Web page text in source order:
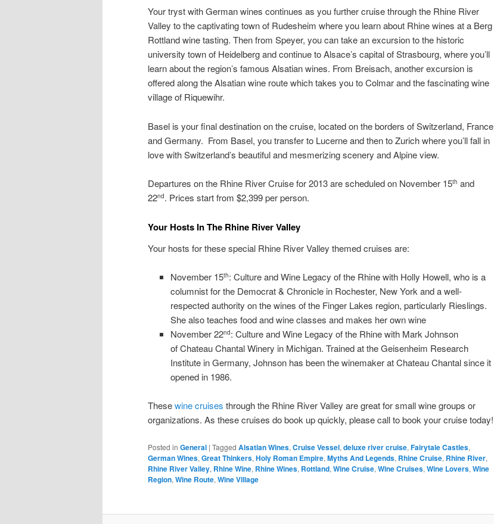
Your tryst with German wines continues as you further cruise through the Rhine River
Valley to the captivating town of Rudesheim where you learn about Rhine wines at a Berg
Rottland wine tasting. Then from Speyer, you can take an excursion to the historic
university town of Heidelberg and continue to Alsace’s capital of Strasbourg, where you’ll
learn about the region’s famous Alsatian wines. From Breisach, another excursion is
offered along the Alsatian wine route which takes you to Colmar and the fascinating wine
village of Riquewihr.
Basel is your final destination on the cruise, located on the borders of Switzerland, France
and Germany. From Basel, you transfer to Lucerne and then to Zurich where you’ll fall in
love with Switzerland’s beautiful and mesmerizing scenery and Alpine view.
Departures on the Rhine River Cruise for 2013 are scheduled on November 15th and
22nd. Prices start from $2,399 per person.
Your Hosts In The Rhine River Valley
Your hosts for these special Rhine River Valley themed cruises are:
November 15th: Culture and Wine Legacy of the Rhine with Holly Howell, who is a
columnist for the Democrat & Chronicle in Rochester, New York and a well-
respected authority on the wines of the Finger Lakes region, particularly Rieslings.
She also teaches food and wine classes and makes her own wine
November 22nd: Culture and Wine Legacy of the Rhine with Mark Johnson
of Chateau Chantal Winery in Michigan. Trained at the Geisenheim Research
Institute in Germany, Johnson has been the winemaker at Chateau Chantal since it
opened in 1986.
Thesewine cruises through the Rhine River Valley are great for small wine groups or
organizations. As these cruises do book up quickly, please call to book your cruise today!
Posted in General | Tagged Alsatian Wines, Cruise Vessel, deluxe river cruise, Fairytale Castles,
German Wines, Great Thinkers, Holy Roman Empire, Myths And Legends, Rhine Cruise, Rhine River,
Rhine River Valley, Rhine Wine, Rhine Wines, Rottland, Wine Cruise, Wine Cruises, Wine Lovers, Wine
Region, Wine Route, Wine Village